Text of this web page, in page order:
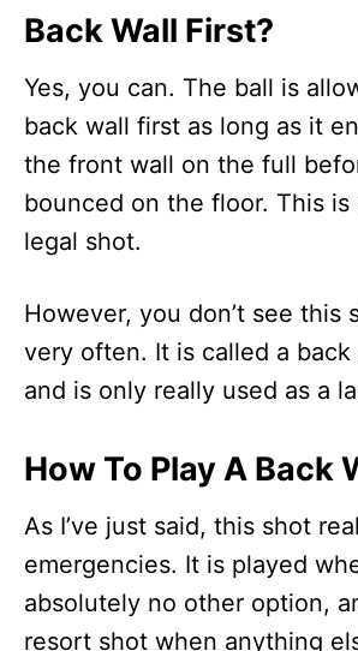
Back Wall First?
Yes, you can. The ball is
back wall first as long as it
the front wall on the full
bounced on the floor. This
legal shot.
However, you don’t see this
very often. It is called a back
and is only really used as a
How To Play A Back
As I’ve just said, this shot
emergencies. It is played
absolutely no other option,
resort shot when anything